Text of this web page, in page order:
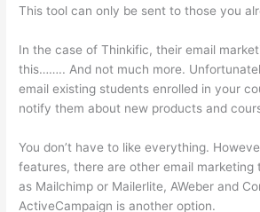
This tool can only be sent to those you
In the case of Thinkific, their email
this…….. And not much more.
email existing students enrolled in your
notify them about new products and
You don’t have to like everything.
features, there are other email marketing
as Mailchimp or Mailerlite, AWeber and
ActiveCampaign is another option.